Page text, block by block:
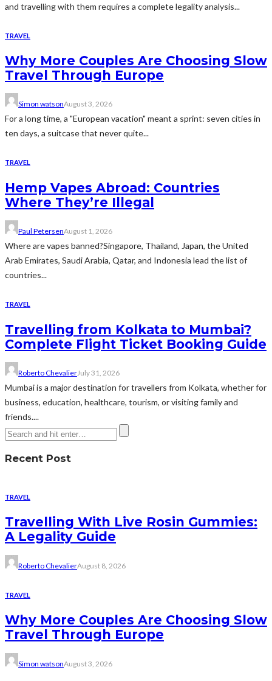
and travelling with them requires a complete legality analysis...
TRAVEL
Why More Couples Are Choosing Slow
Travel Through Europe
Simon watsonAugust 3, 2026
For a long time, a "European vacation" meant a sprint: seven cities in
ten days, a suitcase that never quite...
TRAVEL
Hemp Vapes Abroad: Countries
Where They’re Illegal
Paul PetersenAugust 1, 2026
Where are vapes banned?Singapore, Thailand, Japan, the United
Arab Emirates, Saudi Arabia, Qatar, and Indonesia lead the list of
countries...
TRAVEL
Travelling from Kolkata to Mumbai?
Complete Flight Ticket Booking Guide
Roberto ChevalierJuly 31, 2026
Mumbai is a major destination for travellers from Kolkata, whether for
business, education, healthcare, tourism, or visiting family and
friends....
Recent Post
TRAVEL
Travelling With Live Rosin Gummies:
A Legality Guide
Roberto ChevalierAugust 8, 2026
TRAVEL
Why More Couples Are Choosing Slow
Travel Through Europe
Simon watsonAugust 3, 2026